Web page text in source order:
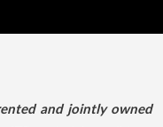
and jointly owned